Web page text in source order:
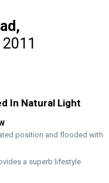
2011
In Natural Light
position and flooded with
a superb lifestyle